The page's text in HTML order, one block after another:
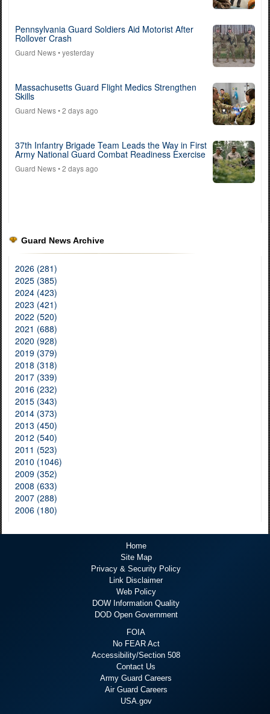
Pennsylvania Guard Soldiers Aid Motorist After
Rollover Crash
Guard News• yesterday
Massachusetts Guard Flight Medics Strengthen
Skills
Guard News• 2 days ago
37th Infantry Brigade Team Leads the Way in First
Army National Guard Combat Readiness Exercise
Guard News• 2 days ago
Guard News Archive
2026 (281)
2025 (385)
2024 (423)
2023 (421)
2022 (520)
2021 (688)
2020 (928)
2019 (379)
2018 (318)
2017 (339)
2016 (232)
2015 (343)
2014 (373)
2013 (450)
2012 (540)
2011 (523)
2010 (1046)
2009 (352)
2008 (633)
2007 (288)
2006 (180)
Home
Site Map
Privacy & Security Policy
Link Disclaimer
Web Policy
DOW Information Quality
DOD Open Government
FOIA
No FEAR Act
Accessibility/Section 508
Contact Us
Army Guard Careers
Air Guard Careers
USA.gov